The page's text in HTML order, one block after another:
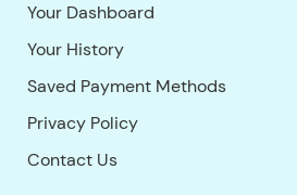
Your Dashboard
Your History
Saved Payment Methods
Privacy Policy
Contact Us